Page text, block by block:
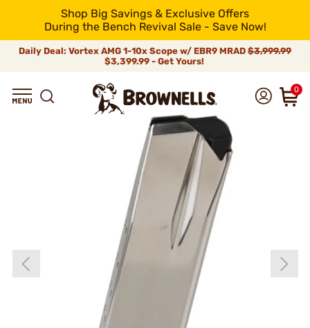
Shop Big Savings & Exclusive Offers
During the Bench Revival Sale - Save Now!
Daily Deal: Vortex AMG 1-10x Scope w/ EBR9 MRAD $3,999.99
$3,399.99 - Get Yours!
0